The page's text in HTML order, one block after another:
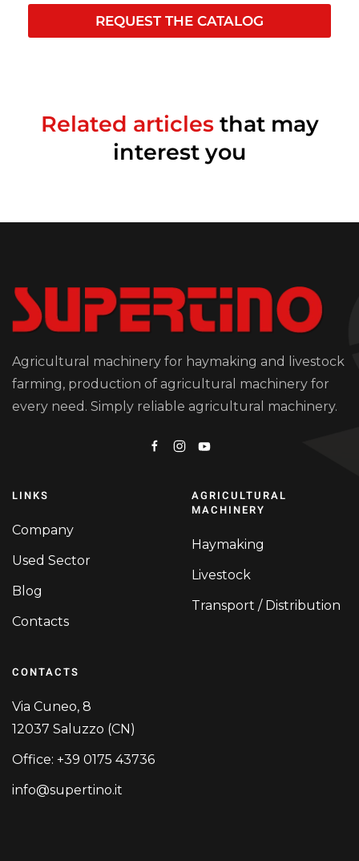
REQUEST THE CATALOG
Related articlesthat may
interest you
Agricultural machinery for haymaking and livestock
farming, production of agricultural machinery for
every need. Simply reliable agricultural machinery.
LINKS
Company
Used Sector
Blog
Contacts
AGRICULTURAL
MACHINERY
Haymaking
Livestock
Transport / Distribution
CONTACTS
Via Cuneo, 8
12037 Saluzzo (CN)
Office: +39 0175 43736
info@supertino.it